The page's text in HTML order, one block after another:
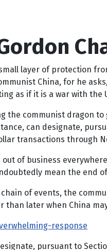
layer of protection
China, for he
as if it is a war with the
the communist dragon
can designate,
transactions through
of business
mean the end
of events, the
later when China
response
pursuant to